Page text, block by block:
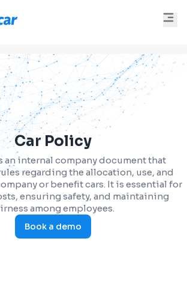
Car Policy
an internal company document that
regarding the allocation, use, and
or benefit cars. It is essential for
ensuring safety, and maintaining
among employees.
Book a demo